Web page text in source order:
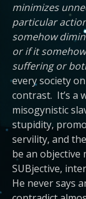
minimizes
particular
somehow
or if it
suffering or
every society
contrast. It’s a
misogynistic
stupidity,
servility, and
be an objective
SUBjective,
He never says